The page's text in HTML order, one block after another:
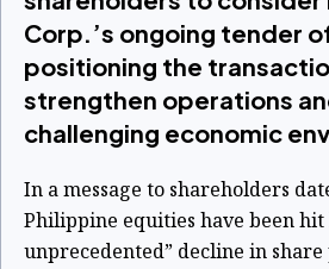
Corp.’s ongoing tender
positioning the
strengthen operations
challenging economic
In a message to shareholders
Philippine equities have been hit
unprecedented” decline in